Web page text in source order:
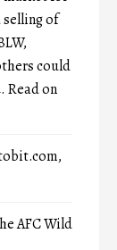
selling of
could
Read on
AFC Wild